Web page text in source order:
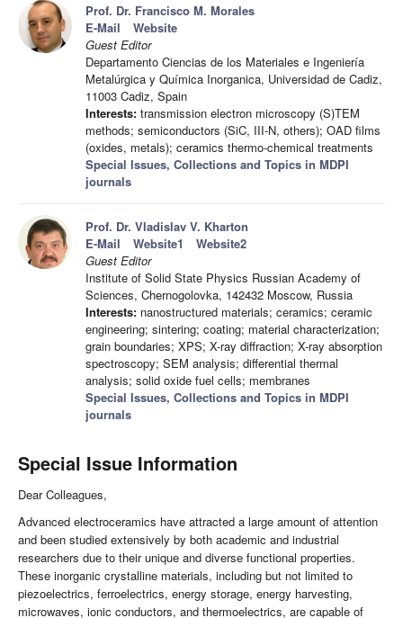
Prof. Dr. Francisco M. Morales
E-Mail
Website
Guest Editor
Departamento Ciencias de los Materiales e Ingeniería
Metalúrgica y Química Inorganica, Universidad de Cadiz,
11003 Cadiz, Spain
Interests: transmission electron microscopy (S)TEM
methods; semiconductors (SiC, III-N, others); OAD films
(oxides, metals); ceramics thermo-chemical treatments
Special Issues, Collections and Topics in MDPI
journals
Prof. Dr. Vladislav V. Kharton
E-Mail
Website1
Website2
Guest Editor
Institute of Solid State Physics Russian Academy of
Sciences, Chernogolovka, 142432 Moscow, Russia
Interests: nanostructured materials; ceramics; ceramic
engineering; sintering; coating; material characterization;
grain boundaries; XPS; X-ray diffraction; X-ray absorption
spectroscopy; SEM analysis; differential thermal
analysis; solid oxide fuel cells; membranes
Special Issues, Collections and Topics in MDPI
journals
Special Issue Information
Dear Colleagues,
Advanced electroceramics have attracted a large amount of attention
and been studied extensively by both academic and industrial
researchers due to their unique and diverse functional properties.
These inorganic crystalline materials, including but not limited to
piezoelectrics, ferroelectrics, energy storage, energy harvesting,
microwaves, ionic conductors, and thermoelectrics, are capable of